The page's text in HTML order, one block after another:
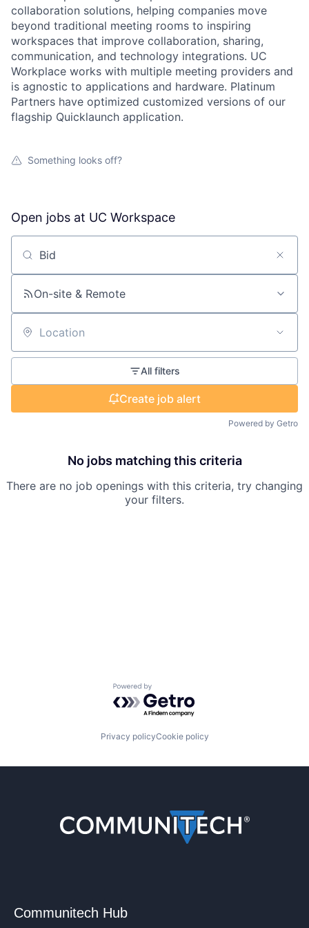
collaboration solutions, helping companies move
beyond traditional meeting rooms to inspiring
workspaces that improve collaboration, sharing,
communication, and technology integrations. UC
Workplace works with multiple meeting providers and
is agnostic to applications and hardware. Platinum
Partners have optimized customized versions of our
flagship Quicklaunch application.
Something looks off?
Open jobs at UC Workspace
Search by title or keyword
On-site & Remote
Location
All filters
Create job alert
Powered by Getro
No jobs matching this criteria
There are no job openings with this criteria, try changing
your filters.
Powered by Getro.com
Privacy policyCookie policy
Communitech Hub